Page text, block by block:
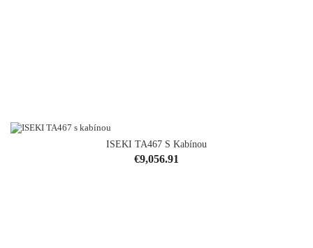
ISEKI TA467 S Kabínou
Price
€9,056.91